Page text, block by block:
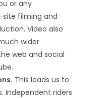
or any
filming and
Video also
wider
web and social
This leads us to
Independent riders